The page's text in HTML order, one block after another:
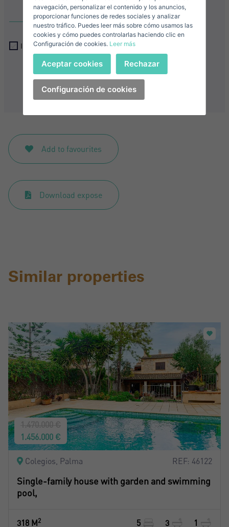
I accept theprivacy terms and conditions
Send
Add to favourites
Download expose
I accept theprivacy terms and conditions
Similar properties
1.456.000 €
Colegios, Palma REF: 46122
Single-family house with garden and swimming
pool,
318 M2 5 3 1
Sign in
Forgot your password?
I have forgotten my password
Don't have an account?
E-mail*
Telephone*
United
States
+1
+1
I accept theprivacy terms and conditions
Register
United
States
+1
+1
navegación, personalizar el contenido y los anuncios,
proporcionar funciones de redes sociales y analizar
nuestro tráfico. Puedes leer más sobre cómo usamos las
cookies y cómo puedes controlarlas haciendo clic en
Configuración de cookies. Leer más
Configuración de cookies
Aceptar cookies Rechazar